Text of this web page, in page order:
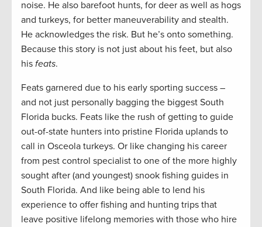
noise. He also barefoot hunts, for deer as well as hogs
and turkeys, for better maneuverability and stealth.
He acknowledges the risk. But he’s onto something.
Because this story is not just about his feet, but also
his feats.
Feats garnered due to his early sporting success –
and not just personally bagging the biggest South
Florida bucks. Feats like the rush of getting to guide
out-of-state hunters into pristine Florida uplands to
call in Osceola turkeys. Or like changing his career
from pest control specialist to one of the more highly
sought after (and youngest) snook fishing guides in
South Florida. And like being able to lend his
experience to offer fishing and hunting trips that
leave positive lifelong memories with those who hire